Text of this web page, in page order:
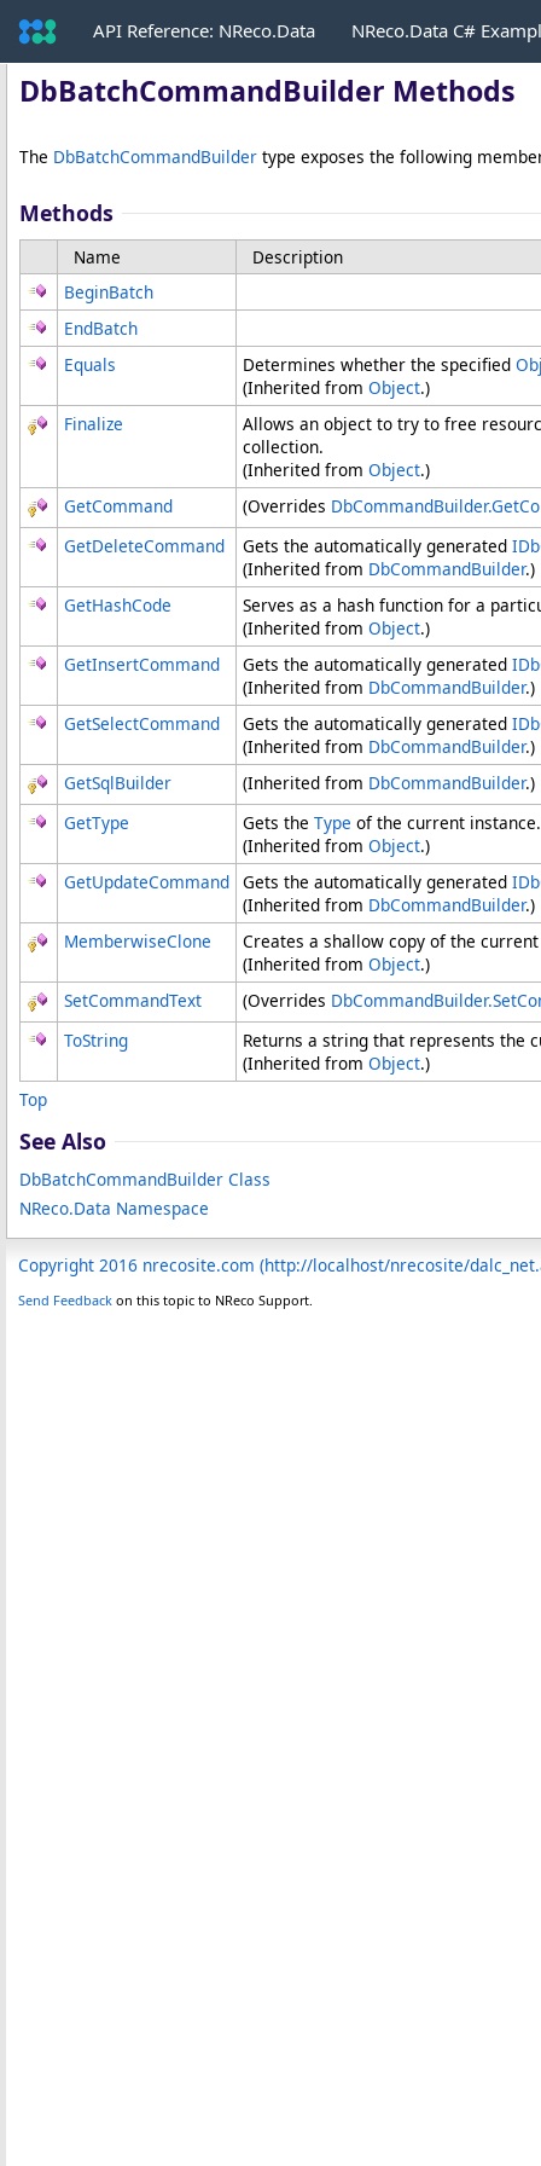
API Reference: NReco.Data NReco.Data C#
DbBatchCommandBuilder Methods
The DbBatchCommandBuilder type exposes the following
Methods
Name
Description
BeginBatch
EndBatch
Equals
Determines whether the specified
(Inherited from Object.)
Finalize
Allows an object to try to free
collection.
(Inherited from Object.)
GetCommand
(Overrides DbCommandBuilder.
GetDeleteCommand
Gets the automatically generated
(Inherited from DbCommandBuilder.)
GetHashCode
Serves as a hash function for a
(Inherited from Object.)
GetInsertCommand
Gets the automatically generated
(Inherited from DbCommandBuilder.)
GetSelectCommand
Gets the automatically generated
(Inherited from DbCommandBuilder.)
GetSqlBuilder
(Inherited from DbCommandBuilder.)
GetType
Gets the Type of the current instance.
(Inherited from Object.)
GetUpdateCommand Gets the automatically generated
(Inherited from DbCommandBuilder.)
MemberwiseClone
Creates a shallow copy of the
(Inherited from Object.)
SetCommandText
(Overrides DbCommandBuilder.
ToString
Returns a string that represents the
(Inherited from Object.)
Top
See Also
DbBatchCommandBuilder Class
NReco.Data Namespace
Copyright 2016 nrecosite.com (http://localhost/nrecosite/
Send Feedback on this topic to NReco Support.